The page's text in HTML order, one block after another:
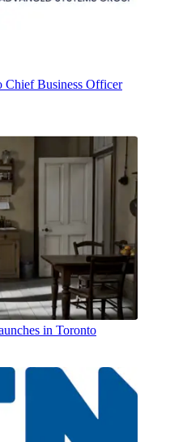
Chief Business Officer
in Toronto